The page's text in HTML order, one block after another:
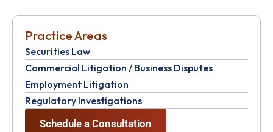
Practice Areas
Securities Law
Commercial Litigation / Business Disputes
Employment Litigation
Regulatory Investigations
Schedule a Consultation